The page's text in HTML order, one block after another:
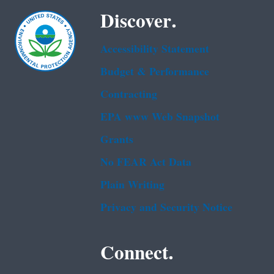
Discover.
Accessibility Statement
Budget & Performance
Contracting
EPA www Web Snapshot
Grants
No FEAR Act Data
Plain Writing
Privacy and Security Notice
Connect.